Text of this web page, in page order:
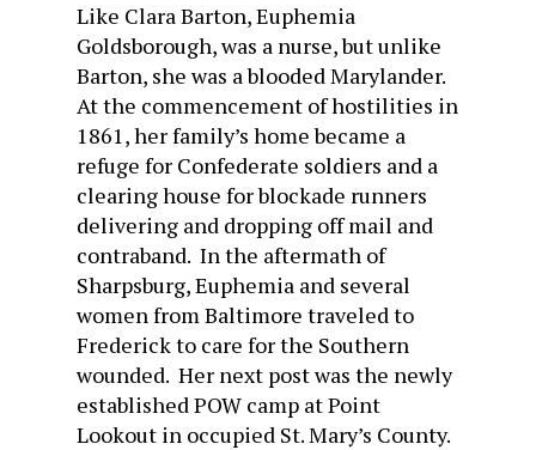
Like Clara Barton, Euphemia
Goldsborough, was a nurse, but unlike
Barton, she was a blooded Marylander.
At the commencement of hostilities in
1861, her family’s home became a
refuge for Confederate soldiers and a
clearing house for blockade runners
delivering and dropping off mail and
contraband. In the aftermath of
Sharpsburg, Euphemia and several
women from Baltimore traveled to
Frederick to care for the Southern
wounded. Her next post was the newly
established POW camp at Point
Lookout in occupied St. Mary’s County.